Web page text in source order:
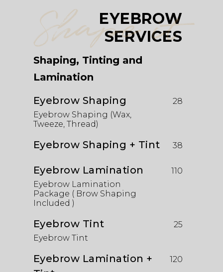
Shape it
EYEBROW
SERVICES
Shaping, Tinting and
Lamination
Eyebrow Shaping
28
Eyebrow Shaping (Wax,
Tweeze, Thread)
Eyebrow Shaping + Tint 38
Eyebrow Lamination
110
Eyebrow Lamination
Package ( Brow Shaping
Included )
Eyebrow Tint
25
Eyebrow Tint
Eyebrow Lamination +
120